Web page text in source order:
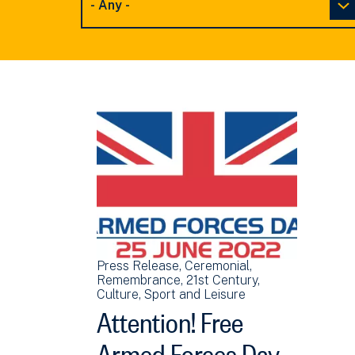
Press Release Ceremonial
Remembrance 21st Century
Culture, Sport and Leisure
Attention! Free